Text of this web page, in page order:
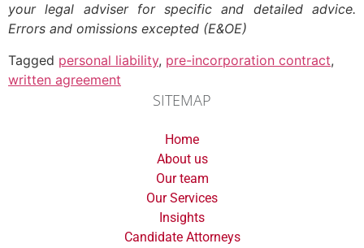
your legal adviser for specific and detailed advice.
Errors and omissions excepted (E&OE)
Tagged personal liability, pre-incorporation contract,
written agreement
SITEMAP
Home
About us
Our team
Our Services
Insights
Candidate Attorneys